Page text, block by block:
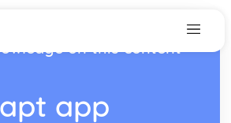
on this content
app